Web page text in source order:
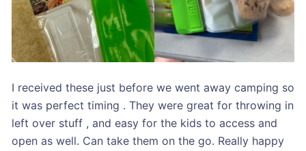
I received these just before we went away camping so
it was perfect timing . They were great for throwing in
left over stuff , and easy for the kids to access and
open as well. Can take them on the go. Really happy